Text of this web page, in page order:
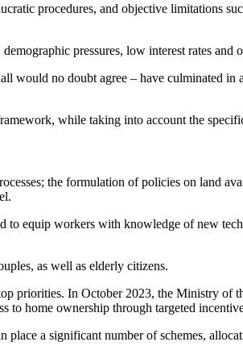
procedures, and objective limitations
pressures, low interest rates and
would no doubt agree – have culminated
while taking into account the
the formulation of policies on land
equip workers with knowledge of new
as well as elderly citizens.
priorities. In October 2023, the Ministry of
to home ownership through targeted
a significant number of schemes,